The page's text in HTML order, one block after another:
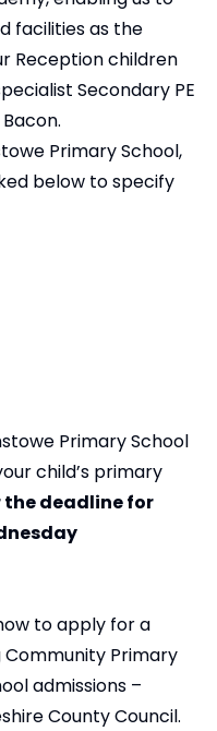
facilities as the
Reception children
Secondary PE
Primary School,
below to specify
Primary School
child’s primary
the deadline for
to apply for a
Primary
admissions –
County Council.